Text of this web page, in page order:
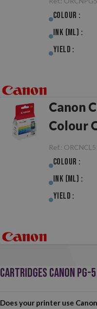
Colour :
Ink (ml) :
Yield :
Canon
Colour
Ref.:
Colour :
Ink (ml) :
Yield :
CARTRIDGES CANON
Does your printer use